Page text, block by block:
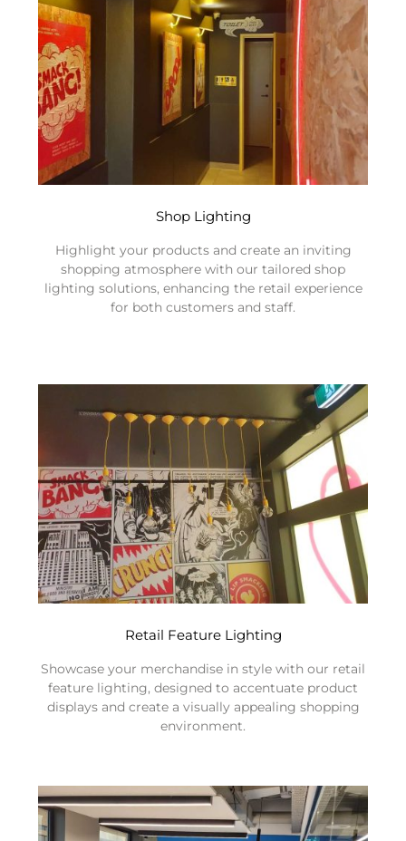
Shop Lighting
Highlight your products and create an inviting
shopping atmosphere with our tailored shop
lighting solutions, enhancing the retail experience
for both customers and staff.
Retail Feature Lighting
Showcase your merchandise in style with our retail
feature lighting, designed to accentuate product
displays and create a visually appealing shopping
environment.